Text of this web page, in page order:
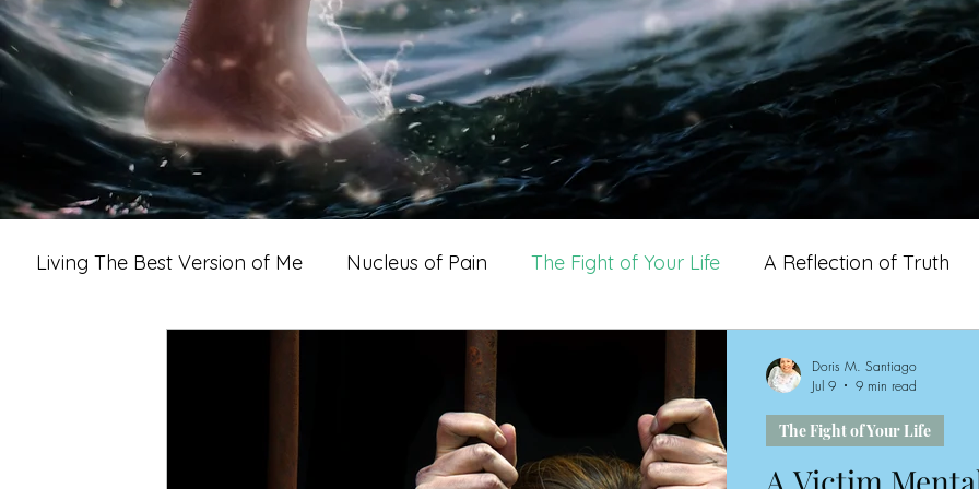
Living The Best Version of Me Nucleus of Pain The Fight of Your Life A Reflection of Truth
A Mother's Life
A Victim
The Fight of Your Life
Doris M. Santiago
Jul 9
9 min read